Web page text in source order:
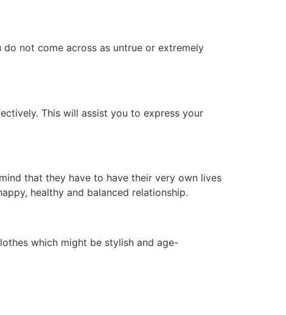
not come across as untrue or extremely
This will assist you to express your
that they have to have their very own lives
healthy and balanced relationship.
which might be stylish and age-